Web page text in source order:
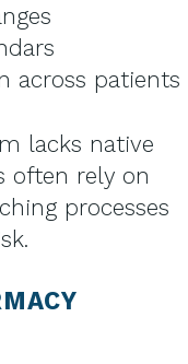
across patients
lacks native
often rely on
processes